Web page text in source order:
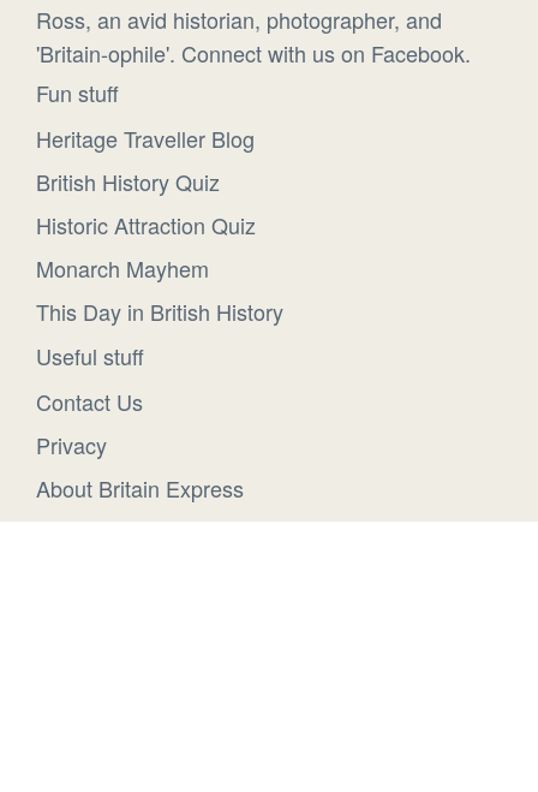
Ross, an avid historian, photographer, and
'Britain-ophile'. Connect with us on Facebook.
Fun stuff
Heritage Traveller Blog
British History Quiz
Historic Attraction Quiz
Monarch Mayhem
This Day in British History
Useful stuff
Contact Us
Privacy
About Britain Express